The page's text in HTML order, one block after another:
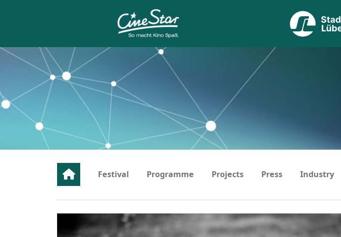
Festival Programme Projects Press Industry